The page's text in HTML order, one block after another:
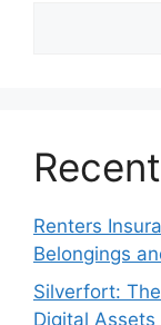
Renters
Belongings
Silverfort:
Digital